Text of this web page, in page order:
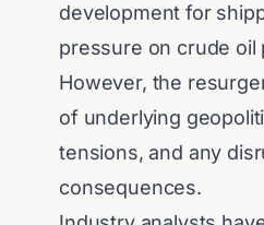
development for
pressure on crude oil
However, the
of underlying
tensions, and any
consequences.